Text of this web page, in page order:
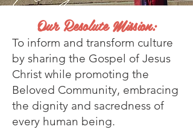
Our Resolute Mission:
To inform and transform culture
by sharing the Gospel of Jesus
Christ while promoting the
Beloved Community, embracing
the dignity and sacredness of
every human being.